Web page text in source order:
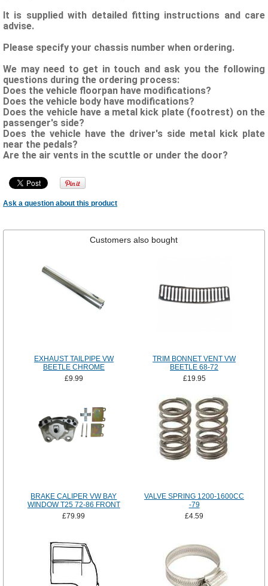
It is supplied with detailed fitting instructions and care
advise.
Please specify your chassis number when ordering.
We may need to get in touch and ask you the following
questions during the ordering process:
Does the vehicle floorpan have modifications?
Does the vehicle body have modifications?
Does the vehicle have a metal kick plate (footrest) on the
passenger's side?
Does the vehicle have the driver's side metal kick plate
near the pedals?
Are the air vents in the scuttle or under the door?
Ask a question about this product
Customers also bought
EXHAUST TAILPIPE VW
BEETLE CHROME
£9.99
TRIM BONNET VENT VW
BEETLE 68-72
£19.95
BRAKE CALIPER VW BAY
WINDOW T25 72-86 FRONT
£79.99
VALVE SPRING 1200-1600CC
-79
£4.59